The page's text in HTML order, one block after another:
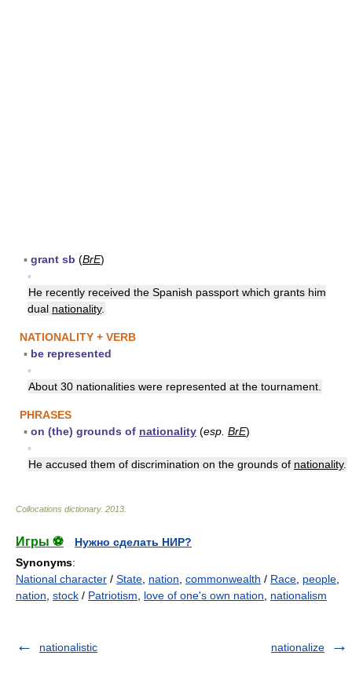
▪ grant sb (BrE)
▪
He recently received the Spanish passport which grants him
dual nationality.
NATIONALITY + VERB
▪ be represented
▪
About 30 nationalities were represented at the tournament.
PHRASES
▪ on (the) grounds of nationality (esp. BrE)
▪
He accused them of discrimination on the grounds of nationality.
Collocations dictionary. 2013
Игры ⚽
Нужно сделать НИР?
Synonyms:
National character / State nation commonwealth / Race people
nation stock / Patriotism love of one's own nation nationalism
nationalistic nationalize